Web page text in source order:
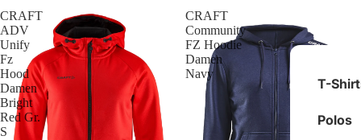
T-
Polos
CRAFT
ADV
Unify
Fz
Hood
Damen
Bright
Red Gr.
S
CRAFT
Community
FZ Hoodie
Damen
Navy